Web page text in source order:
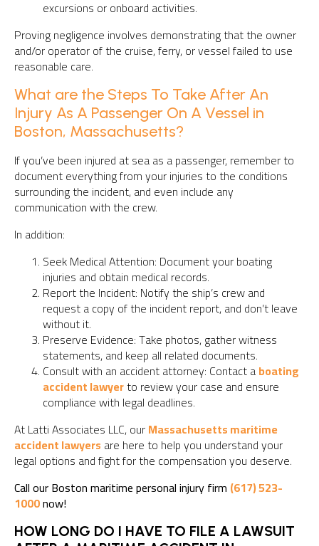
excursions or onboard activities.
Proving negligence involves demonstrating that the owner
and/or operator of the cruise, ferry, or vessel failed to use
reasonable care.
What are the Steps To Take After An
Injury As A Passenger On A Vessel in
Boston, Massachusetts?
If you’ve been injured at sea as a passenger, remember to
document everything from your injuries to the conditions
surrounding the incident, and even include any
communication with the crew.
In addition:
Seek Medical Attention: Document your boating
injuries and obtain medical records.
Report the Incident: Notify the ship’s crew and
request a copy of the incident report, and don’t leave
without it.
Preserve Evidence: Take photos, gather witness
statements, and keep all related documents.
Consult with an accident attorney: Contact aboating
accident lawyerto review your case and ensure
compliance with legal deadlines.
At Latti Associates LLC, ourMassachusetts maritime
accident lawyers are here to help you understand your
legal options and fight for the compensation you deserve.
Call our Boston maritime personal injury firm (617) 523-
1000now!
HOW LONG DO I HAVE TO FILE A LAWSUIT